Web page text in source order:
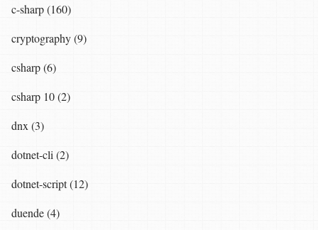
c-sharp (160)
cryptography (9)
csharp (6)
csharp 10 (2)
dnx (3)
dotnet-cli (2)
dotnet-script (12)
duende (4)